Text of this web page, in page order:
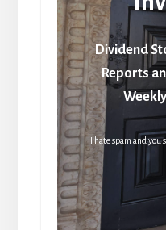
Dividend
Reports
I hate spam and you